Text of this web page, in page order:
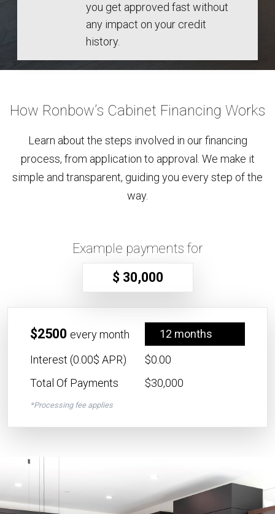
you get approved fast without
any impact on your credit
history.
How Ronbow’s Cabinet Financing Works
Learn about the steps involved in our financing
process, from application to approval. We make it
simple and transparent, guiding you every step of the
way.
Example payments for
$ 30,000
$2500 every month
12 months
Interest (0.00$ APR)
$0.00
Total Of Payments
$30,000
*Processing fee applies